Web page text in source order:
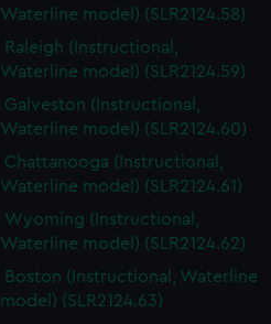
Waterline model) (SLR2124.58)
Raleigh (Instructional,
Waterline model) (SLR2124.59)
Galveston (Instructional,
Waterline model) (SLR2124.60)
Chattanooga (Instructional,
Waterline model) (SLR2124.61)
Wyoming (Instructional,
Waterline model) (SLR2124.62)
Boston (Instructional, Waterline
model) (SLR2124.63)